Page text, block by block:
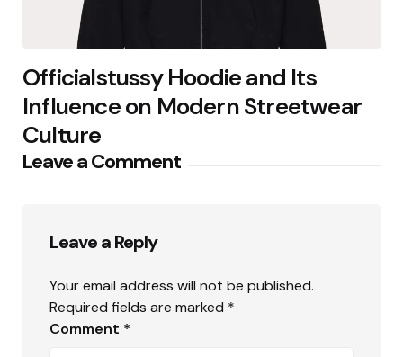
Officialstussy Hoodie and Its
Influence on Modern Streetwear
Culture
Leave a Comment
Leave a Reply
Your email address will not be published.
Required fields are marked *
Comment *